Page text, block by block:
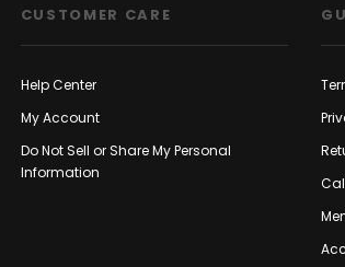
CUSTOMER CARE
Help Center
My Account
Do Not Sell or Share My Personal
Information